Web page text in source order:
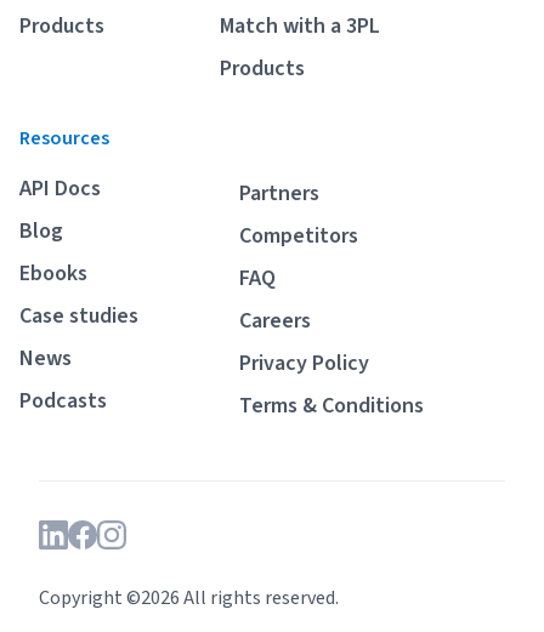
Products
Match with a 3PL
Products
Resources
API Docs
Blog
Ebooks
Case studies
News
Podcasts
Partners
Competitors
FAQ
Careers
Privacy Policy
Terms & Conditions
Copyright ©2026 All rights reserved.